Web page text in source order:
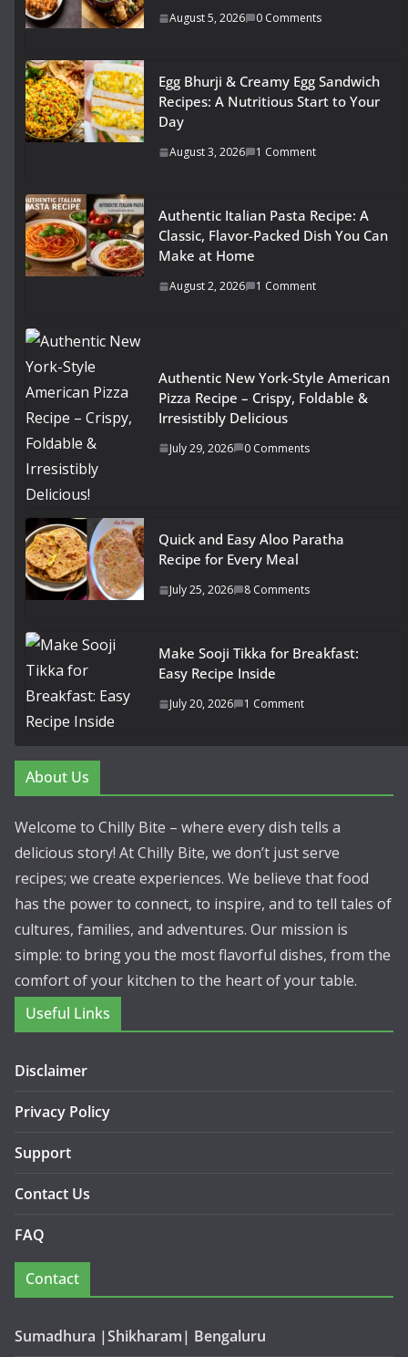
August 5, 2026 0 Comments
Egg Bhurji & Creamy Egg Sandwich
Recipes: A Nutritious Start to Your
Day
August 3, 2026 1 Comment
Authentic Italian Pasta Recipe: A
Classic, Flavor-Packed Dish You Can
Make at Home
August 2, 2026 1 Comment
Authentic New York-Style American
Pizza Recipe – Crispy, Foldable &
Irresistibly Delicious
July 29, 2026 0 Comments
Quick and Easy Aloo Paratha
Recipe for Every Meal
July 25, 2026 8 Comments
Make Sooji Tikka for Breakfast:
Easy Recipe Inside
July 20, 2026 1 Comment
About Us
Welcome to Chilly Bite – where every dish tells a
delicious story! At Chilly Bite, we don’t just serve
recipes; we create experiences. We believe that food
has the power to connect, to inspire, and to tell tales of
cultures, families, and adventures. Our mission is
simple: to bring you the most flavorful dishes, from the
comfort of your kitchen to the heart of your table.
Useful Links
Disclaimer
Privacy Policy
Support
Contact Us
FAQ
Contact
Sumadhura |Shikharam| Bengaluru